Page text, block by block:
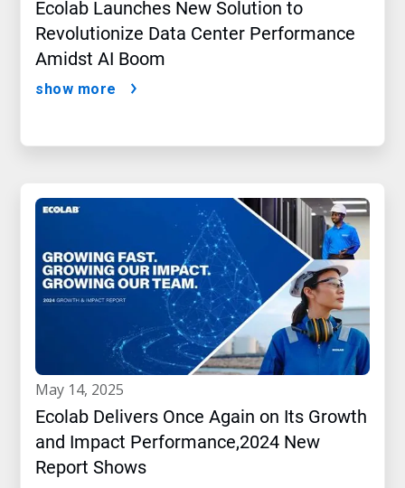
Ecolab Launches New Solution to
Revolutionize Data Center Performance
Amidst AI Boom
show more
may 14, 2025
Ecolab Delivers Once Again on Its Growth
and Impact Performance,2024 New
Report Shows